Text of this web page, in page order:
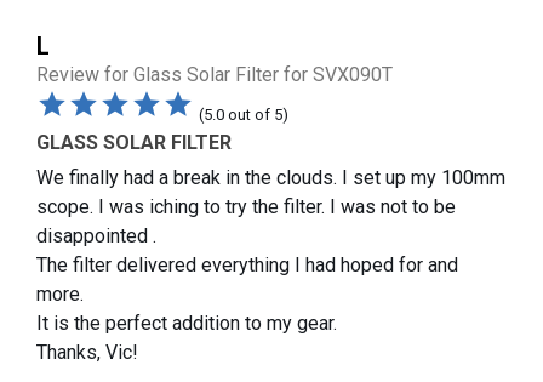
L
Review for Glass Solar Filter for SVX090T
(5.0 out of 5)
GLASS SOLAR FILTER
We finally had a break in the clouds. I set up my 100mm
scope. I was iching to try the filter. I was not to be
disappointed .
The filter delivered everything I had hoped for and
more.
It is the perfect addition to my gear.
Thanks, Vic!